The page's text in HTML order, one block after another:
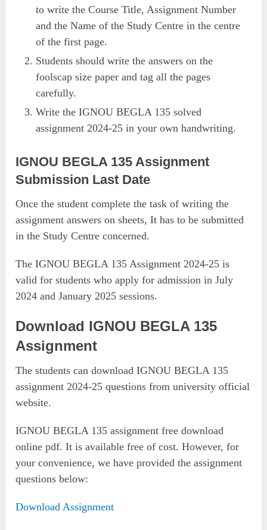
to write the Course Title, Assignment Number
and the Name of the Study Centre in the centre
of the first page.
Students should write the answers on the
foolscap size paper and tag all the pages
carefully.
Write the IGNOU BEGLA 135 solved
assignment 2024-25 in your own handwriting.
IGNOU BEGLA 135 Assignment
Submission Last Date
Once the student complete the task of writing the
assignment answers on sheets, It has to be submitted
in the Study Centre concerned.
The IGNOU BEGLA 135 Assignment 2024-25 is
valid for students who apply for admission in July
2024 and January 2025 sessions.
Download IGNOU BEGLA 135
Assignment
The students can download IGNOU BEGLA 135
assignment 2024-25 questions from university official
website.
IGNOU BEGLA 135 assignment free download
online pdf. It is available free of cost. However, for
your convenience, we have provided the assignment
questions below:
Download Assignment